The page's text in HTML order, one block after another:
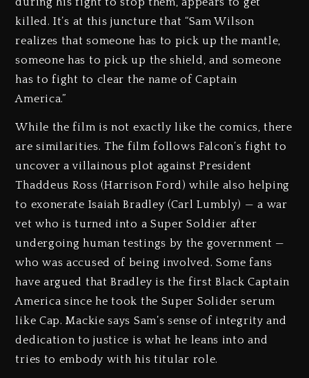
killed. It’s at this juncture that “Sam Wilson
realizes that someone has to pick up the mantle,
someone has to pick up the shield, and someone
has to fight to clear the name of Captain
America.”
While the film is not exactly like the comics, there
are similarities. The film follows Falcon’s fight to
uncover a villainous plot against President
Thaddeus Ross (Harrison Ford) while also helping
to exonerate Isaiah Bradley (Carl Lumbly) — a war
vet who is turned into a Super Soldier after
undergoing human testings by the government —
who was accused of being involved. Some fans
have argued that Bradley is the first Black Captain
America since he took the Super Solider serum
like Cap. Mackie says Sam’s sense of integrity and
dedication to justice is what he leans into and
tries to embody with his titular role.